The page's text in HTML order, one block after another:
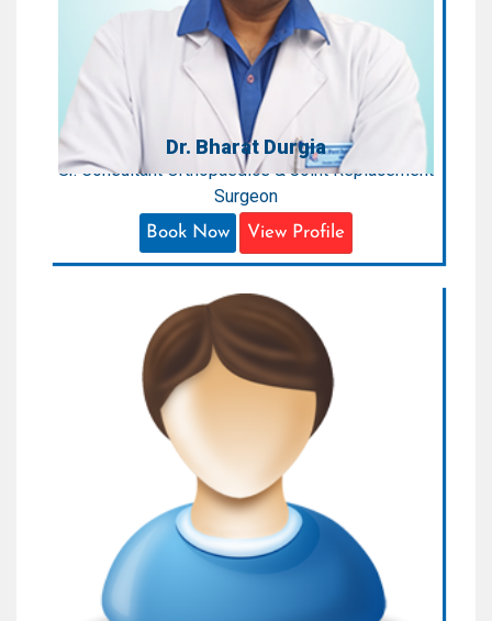
Qualification:
MBBS, MS (Orthopaedic)
Dr. Bharat Durgia
Sr. Consultant Orthopaedics & Joint Replacement
Surgeon
Book Now View Profile
Dr. Sankalpa Jaiswal
Consultant Orthopedics
Areas of Expertise:
Orthopaedics
Qualification:
MBSS, MS